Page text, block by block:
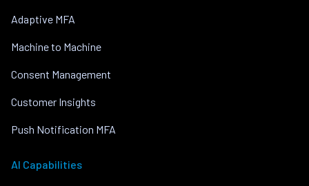
Adaptive MFA
Machine to Machine
Consent Management
Customer Insights
Push Notification MFA
AI Capabilities